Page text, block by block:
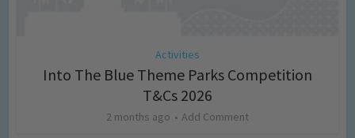
Activities
Into The Blue Theme Parks Competition
T&Cs 2026
2 months ago Add Comment